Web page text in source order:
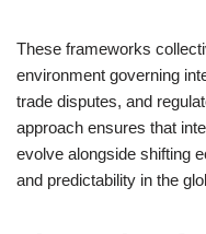
These frameworks
environment governing
trade disputes, and
approach ensures that
evolve alongside shifting
and predictability in the